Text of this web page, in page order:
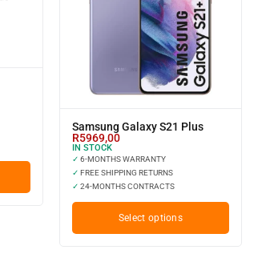
Samsung Galaxy S21 Plus
R5969,00
IN STOCK
✓ 6-MONTHS WARRANTY
✓ FREE SHIPPING RETURNS
✓ 24-MONTHS CONTRACTS
Select options